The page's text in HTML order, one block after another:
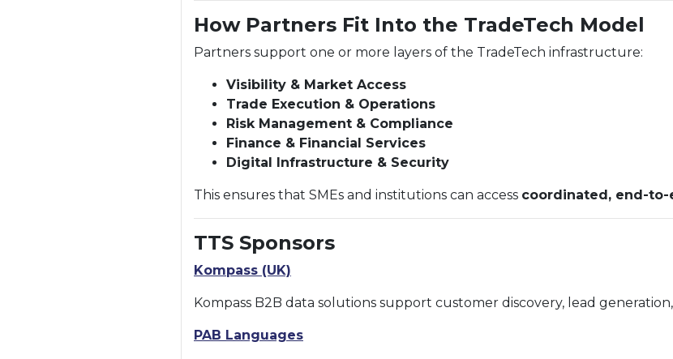
How Partners Fit Into the TradeTech Model
Partners support one or more layers of the TradeTech infrastructure:
Visibility & Market Access
Trade Execution & Operations
Risk Management & Compliance
Finance & Financial Services
Digital Infrastructure & Security
This ensures that SMEs and institutions can access coordinated, end-to-
TTS Sponsors
Kompass (UK)
Kompass B2B data solutions support customer discovery, lead
PAB Languages